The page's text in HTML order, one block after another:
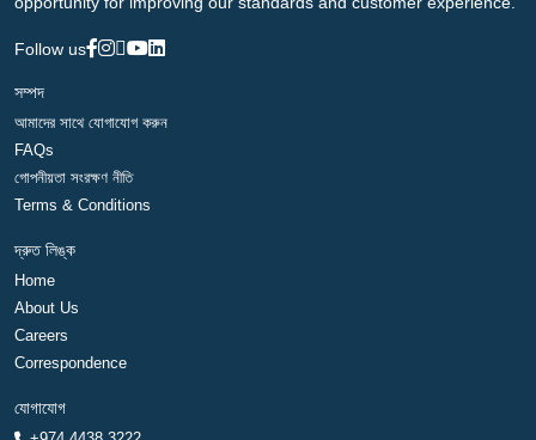
Follow us
সম্পদ
আমাদের সাথে যোগাযোগ করুন
FAQs
গোপনীয়তা সংরক্ষণ নীতি
Terms & Conditions
দ্রুত লিঙ্ক
Home
About Us
Careers
Correspondence
যোগাযোগ